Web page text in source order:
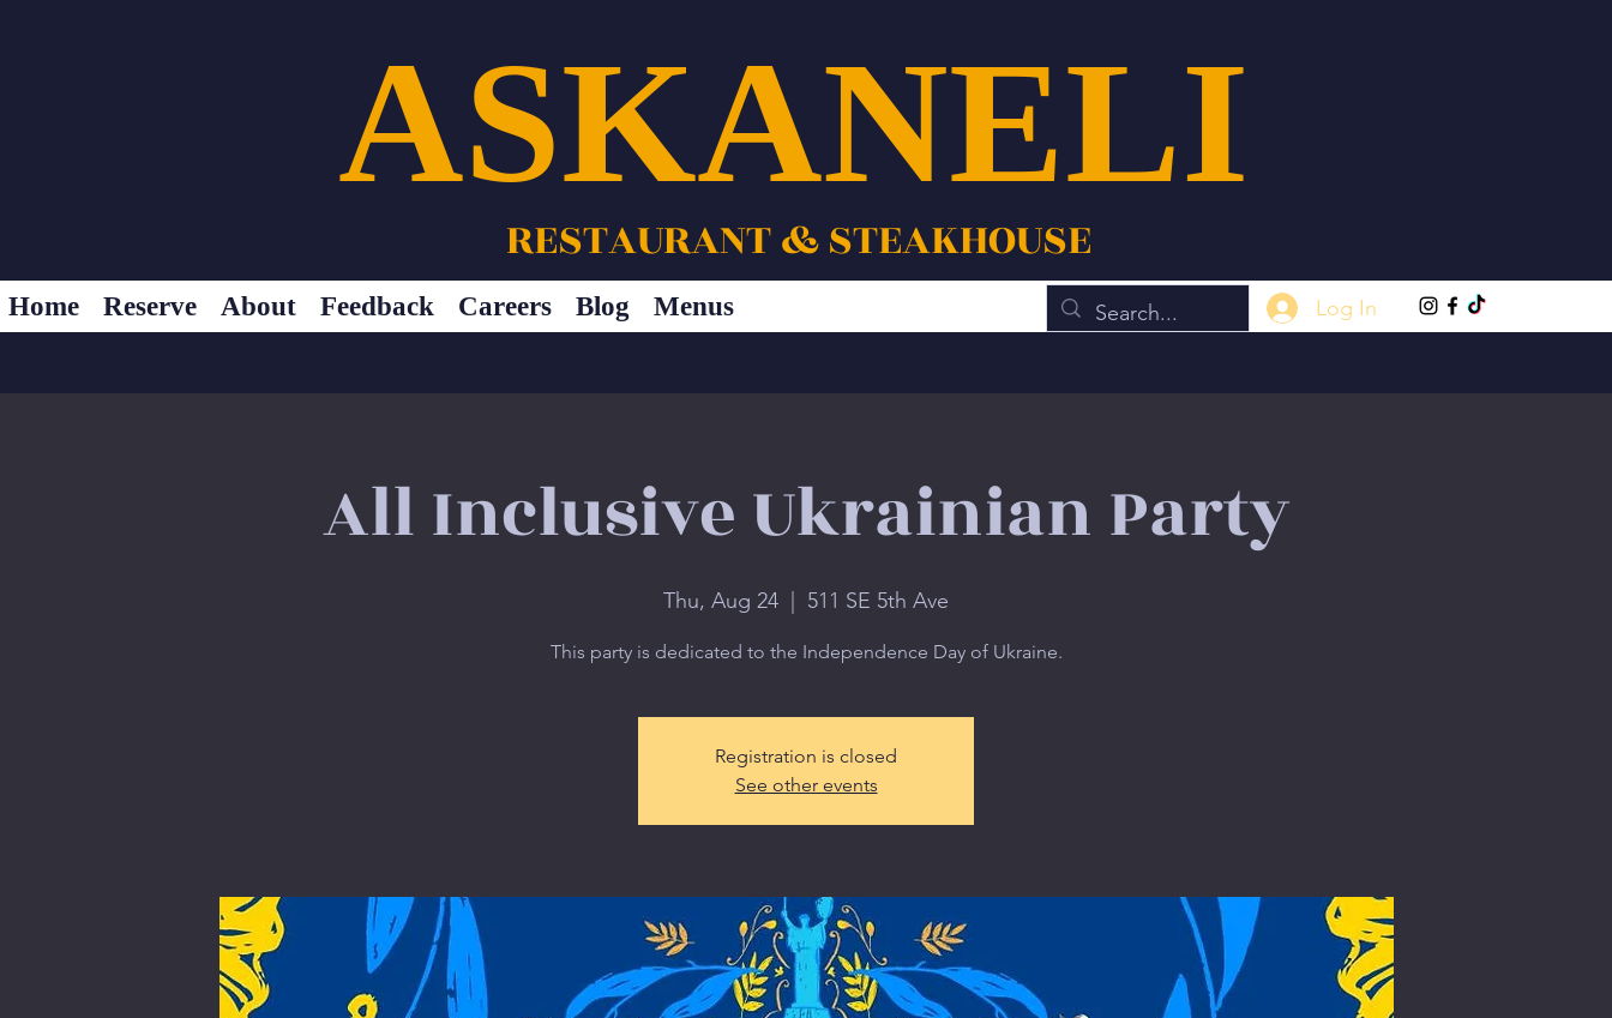
RESTAURANT & STEAKHOUSE
ASKANELI
Home Reserve About Feedback Careers Blog Menus Log In
All Inclusive Ukrainian Party
Thu, Aug 24 511 SE 5th Ave
This party is dedicated to the Independence Day of Ukraine.
Registration is closed
See other events